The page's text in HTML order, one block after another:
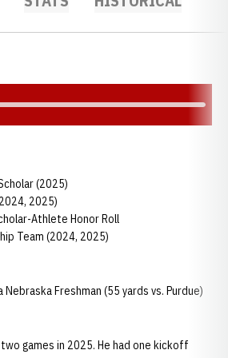
(2025)
2025)
Athlete Honor Roll
Team (2024, 2025)
Nebraska Freshman (55 yards vs. Purdue)
games in 2025. He had one kickoff